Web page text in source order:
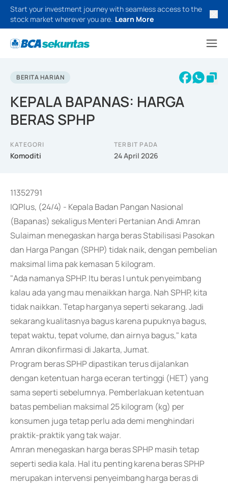
Start your investment journey with seamless access to the
stock market wherever you are. Learn More
BERITA HARIAN
KEPALA BAPANAS: HARGA
BERAS SPHP
KATEGORI
Komoditi
TERBIT PADA
24 April 2026
11352791
IQPlus, (24/4) - Kepala Badan Pangan Nasional
(Bapanas) sekaligus Menteri Pertanian Andi Amran
Sulaiman menegaskan harga beras Stabilisasi Pasokan
dan Harga Pangan (SPHP) tidak naik, dengan pembelian
maksimal lima pak kemasan 5 kilogram.
"Ada namanya SPHP. Itu beras l untuk penyeimbang
kalau ada yang mau menaikkan harga. Nah SPHP, kita
tidak naikkan. Tetap harganya seperti sekarang. Jadi
sekarang kualitasnya bagus karena pupuknya bagus,
tepat waktu, tepat volume, dan airnya bagus," kata
Amran dikonfirmasi di Jakarta, Jumat.
Program beras SPHP dipastikan terus dijalankan
dengan ketentuan harga eceran tertinggi (HET) yang
sama seperti sebelumnya. Pemberlakuan ketentuan
batas pembelian maksimal 25 kilogram (kg) per
konsumen juga tetap perlu ada demi menghindari
praktik-praktik yang tak wajar.
Amran menegaskan harga beras SPHP masih tetap
seperti sedia kala. Hal itu penting karena beras SPHP
merupakan intervensi penyeimbang harga beras di